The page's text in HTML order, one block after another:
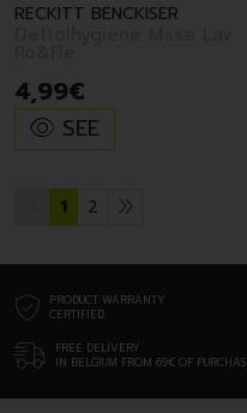
RECKITT BENCKISER
4,99€
SEE
1 2
PRODUCT WARRANTY
CERTIFIED
FREE DELIVERY
IN BELGIUM FROM 69€ OF